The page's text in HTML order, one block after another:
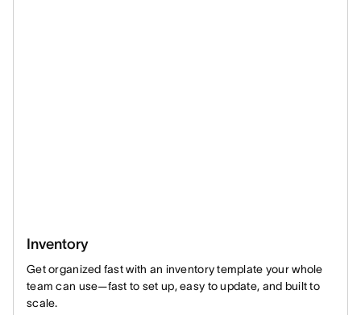
Inventory
Get organized fast with an inventory template your whole
team can use—fast to set up, easy to update, and built to
scale.